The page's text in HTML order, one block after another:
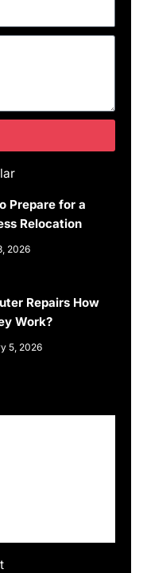
Prepare for a
Relocation
2026
Repairs How
Work?
5, 2026